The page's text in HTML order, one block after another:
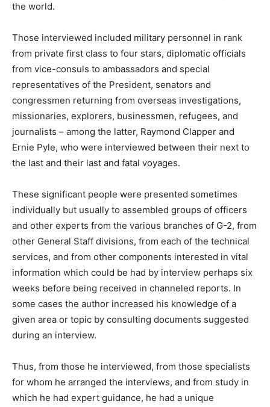
the world.
Those interviewed included military personnel in rank
from private first class to four stars, diplomatic officials
from vice-consuls to ambassadors and special
representatives of the President, senators and
congressmen returning from overseas investigations,
missionaries, explorers, businessmen, refugees, and
journalists – among the latter, Raymond Clapper and
Ernie Pyle, who were interviewed between their next to
the last and their last and fatal voyages.
These significant people were presented sometimes
individually but usually to assembled groups of officers
and other experts from the various branches of G-2, from
other General Staff divisions, from each of the technical
services, and from other components interested in vital
information which could be had by interview perhaps six
weeks before being received in channeled reports. In
some cases the author increased his knowledge of a
given area or topic by consulting documents suggested
during an interview.
Thus, from those he interviewed, from those specialists
for whom he arranged the interviews, and from study in
which he had expert guidance, he had a unique